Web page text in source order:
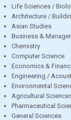
Life Sciences /
Architecture /
Asian Studies
Business &
Chemistry
Computer Science
Economics &
Engineering /
Environmental
Agricultural
Pharmaceutical
General Sciences